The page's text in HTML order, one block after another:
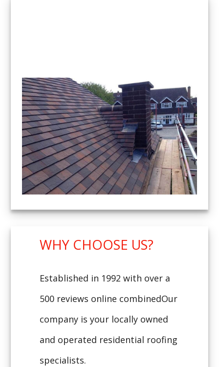
WHY CHOOSE US?
Established in 1992 with over a
500 reviews online combinedOur
company is your locally owned
and operated residential roofing
specialists.